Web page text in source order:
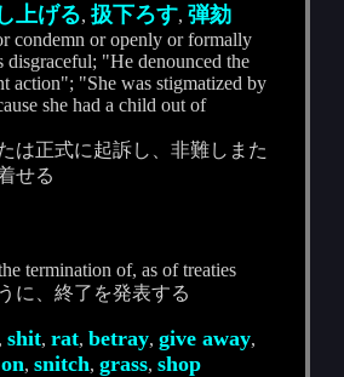
上げる,扱下ろす,弾劾
condemn or openly or formally
disgraceful; "He denounced the
action"; "She was stigmatized by
she had a child out of
は正式に起訴し、非難しまた
せる
termination of, as of treaties
に、終了を発表する
,shit,rat,betray,give away,
,snitch,grass,shop